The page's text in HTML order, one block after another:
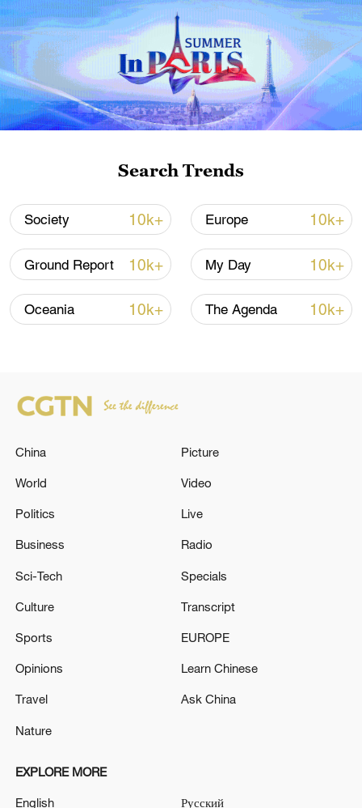
Search Trends
Society 10k+ Europe 10k+
Ground Report 10k+ My Day 10k+
Oceania 10k+ The Agenda 10k+
China
World
Politics
Business
Sci-Tech
Culture
Sports
Opinions
Travel
Nature
Picture
Video
Live
Radio
Specials
Transcript
EUROPE
Learn Chinese
Ask China
EXPLORE MORE
English Русский